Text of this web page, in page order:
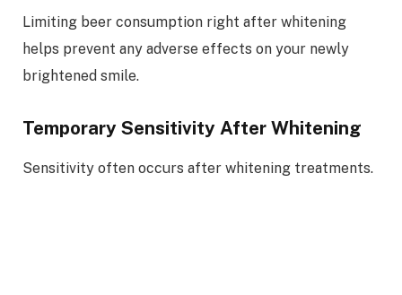
Limiting beer consumption right after whitening
helps prevent any adverse effects on your newly
brightened smile.
Temporary Sensitivity After Whitening
Sensitivity often occurs after whitening treatments.